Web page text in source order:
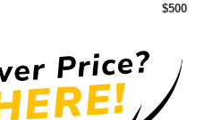
$500